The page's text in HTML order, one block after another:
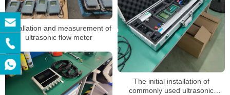
The initial installation of
commonly used ultrasonic
Installation and measurement of
ultrasonic flow meter